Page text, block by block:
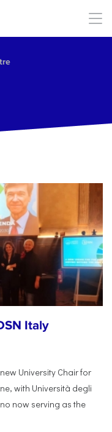
Italy
University Chair for
with Università degli
now serving as the